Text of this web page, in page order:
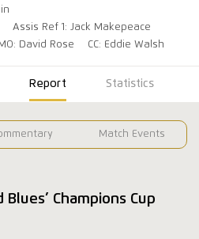
Assis Ref 1: Jack Makepeace
David Rose CC: Eddie Walsh
Report Statistics
Match Events
Blues’ Champions Cup